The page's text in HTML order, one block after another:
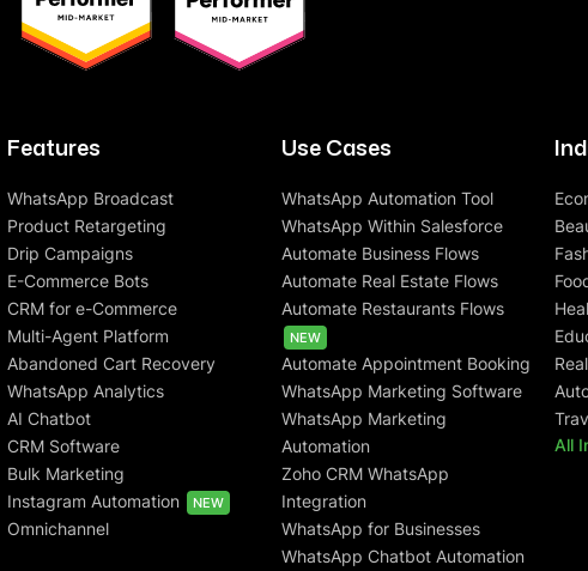
Features
WhatsApp Broadcast
Product Retargeting
Drip Campaigns
E-Commerce Bots
CRM for e-Commerce
Multi-Agent Platform
Abandoned Cart Recovery
WhatsApp Analytics
AI Chatbot
CRM Software
Bulk Marketing
Instagram Automation
NEW
Omnichannel
Use Cases
WhatsApp Automation Tool
WhatsApp Within Salesforce
Automate Business Flows
Automate Real Estate Flows
Automate Restaurants Flows
NEW
Automate Appointment Booking
WhatsApp Marketing Software
WhatsApp Marketing
Automation
Zoho CRM WhatsApp
Integration
WhatsApp for Businesses
WhatsApp Chatbot Automation
All